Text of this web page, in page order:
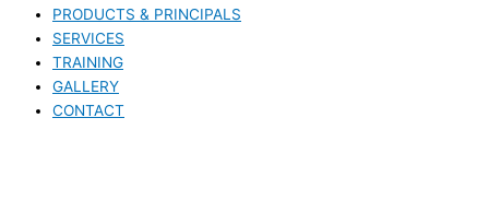
PRODUCTS & PRINCIPALS
SERVICES
TRAINING
GALLERY
CONTACT